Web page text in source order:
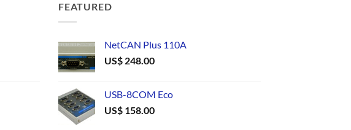
FEATURED
NetCAN Plus 110A
US$ 248.00
USB-8COM Eco
US$ 158.00